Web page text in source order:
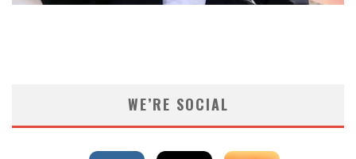
WE’RE SOCIAL